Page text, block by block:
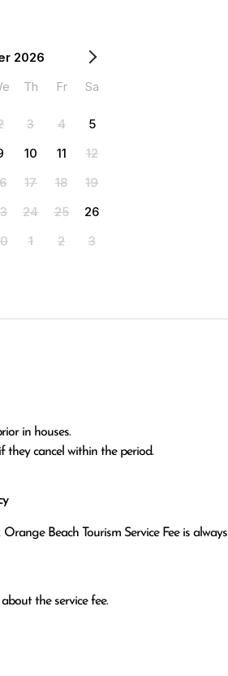
2026
Th Fr Sa
3 4
5
10 11
12
17 18
19
24 25
26
1 2 3
in houses.
they cancel within the period.
Beach Tourism Service Fee is always
the service fee.